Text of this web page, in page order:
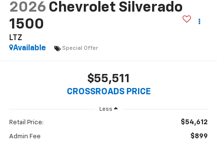
2026 Chevrolet Silverado
1500
LTZ
Available
Special Offer
$55,511
CROSSROADS PRICE
Less
Retail Price: $54,612
Admin Fee $899